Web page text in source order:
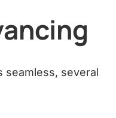
seamless, several